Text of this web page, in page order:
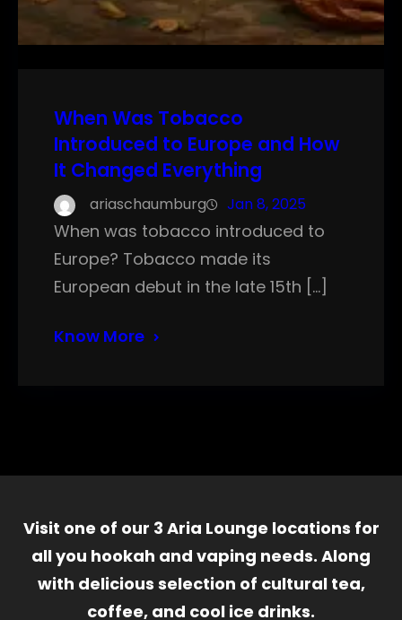
When Was Tobacco
Introduced to Europe and How
It Changed Everything
ariaschaumburg Jan 8, 2025
When was tobacco introduced to
Europe? Tobacco made its
European debut in the late 15th […]
Know More
Visit one of our 3 Aria Lounge locations for
all you hookah and vaping needs. Along
with delicious selection of cultural tea,
coffee, and cool ice drinks.